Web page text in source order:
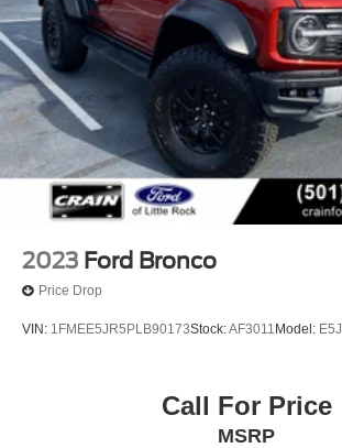
2023 Ford Bronco
Price Drop
VIN: 1FMEE5JR5PLB90173Stock:AF3011 Model: E5J
Call For Price
MSRP